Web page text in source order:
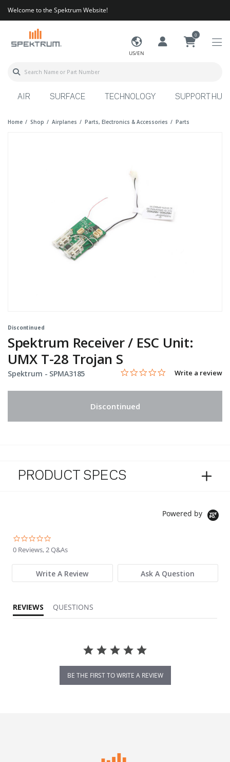
Welcome to the Spektrum Website!
US/EN
0
AIR SURFACE TECHNOLOGY SUPPORT HUB
Home Shop Airplanes Parts, Electronics & Accessories Parts
Discontinued
Spektrum Receiver / ESC Unit:
UMX T-28 Trojan S
Spektrum - Item No.
SPMA3185 4.5 out of 5 Customer Rating
0.0 star rating
Write a review
Discontinued
PRODUCT SPECS
Powered by
0 Reviews, 2 Q&As
Write A Review Ask A Question
REVIEWS QUESTIONS
BE THE FIRST TO WRITE A REVIEW